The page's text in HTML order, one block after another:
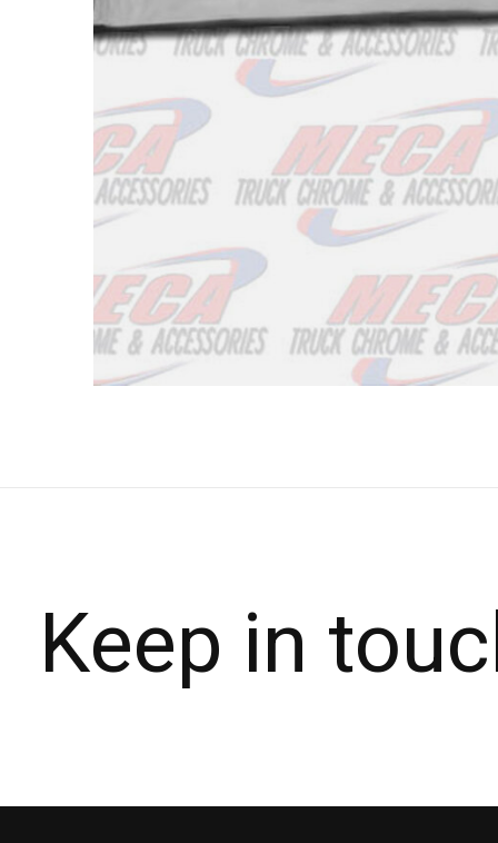
Keep in